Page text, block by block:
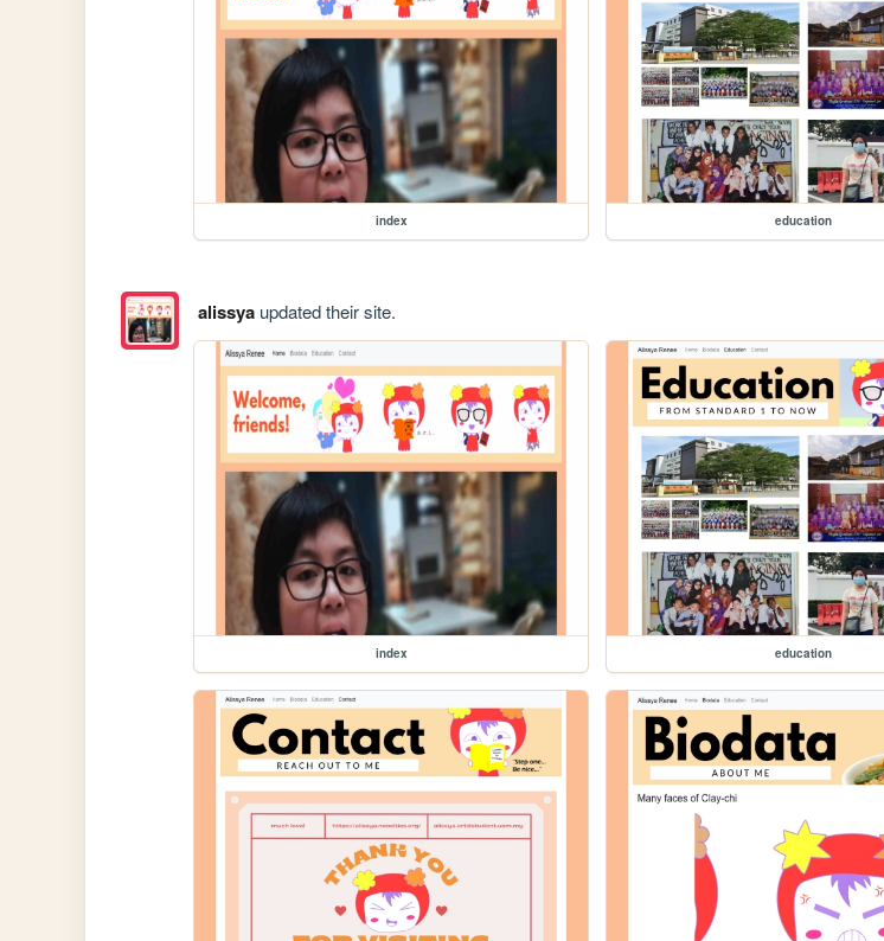
index education
alissyaupdated their site.
index education